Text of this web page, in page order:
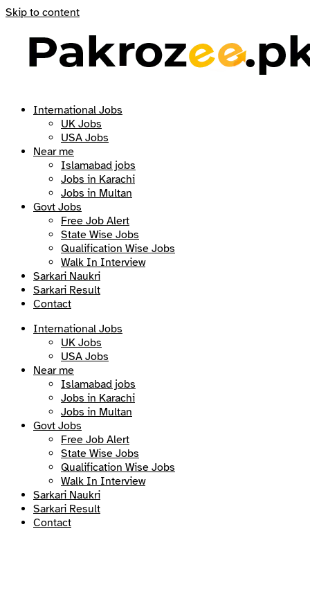
Skip to content
International Jobs
UK Jobs
USA Jobs
Near me
Islamabad jobs
Jobs in Karachi
Jobs in Multan
Govt Jobs
Free Job Alert
State Wise Jobs
Qualification Wise Jobs
Walk In Interview
Sarkari Naukri
Sarkari Result
Contact
International Jobs
UK Jobs
USA Jobs
Near me
Islamabad jobs
Jobs in Karachi
Jobs in Multan
Govt Jobs
Free Job Alert
State Wise Jobs
Qualification Wise Jobs
Walk In Interview
Sarkari Naukri
Sarkari Result
Contact